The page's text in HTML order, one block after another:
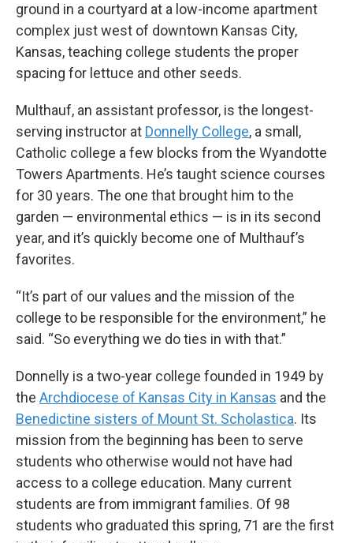
ground in a courtyard at a low-income apartment
complex just west of downtown Kansas City,
Kansas, teaching college students the proper
spacing for lettuce and other seeds.
Multhauf, an assistant professor, is the longest-
serving instructor at Donnelly College, a small,
Catholic college a few blocks from the Wyandotte
Towers Apartments. He’s taught science courses
for 30 years. The one that brought him to the
garden — environmental ethics — is in its second
year, and it’s quickly become one of Multhauf’s
favorites.
“It’s part of our values and the mission of the
college to be responsible for the environment,” he
said. “So everything we do ties in with that.”
Donnelly is a two-year college founded in 1949 by
the Archdiocese of Kansas City in Kansas and the
Benedictine sisters of Mount St. Scholastica. Its
mission from the beginning has been to serve
students who otherwise would not have had
access to a college education. Many current
students are from immigrant families. Of 98
students who graduated this spring, 71 are the first